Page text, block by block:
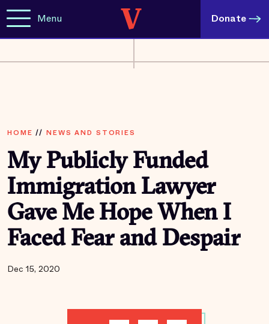
Menu Donate
HOME // NEWS AND STORIES
My Publicly Funded
Immigration Lawyer
Gave Me Hope When I
Faced Fear and Despair
Dec 15, 2020